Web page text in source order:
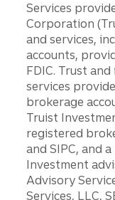
Services
Corporation
and services,
accounts,
FDIC. Trust
services
brokerage
Truist
registered
and SIPC, and
Investment
Advisory
Services, LLC,